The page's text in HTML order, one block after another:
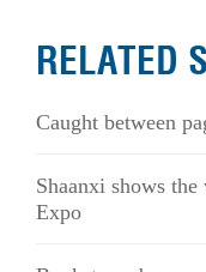
RELATED
Caught between
Shaanxi shows
Expo